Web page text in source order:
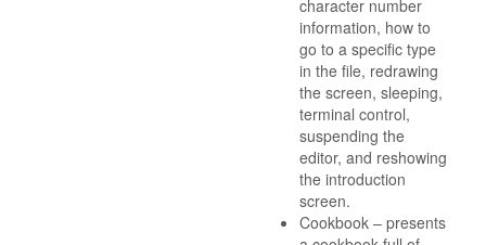
character number
information, how to
go to a specific type
in the file, redrawing
the screen, sleeping,
terminal control,
suspending the
editor, and reshowing
the introduction
screen.
Cookbook – presents